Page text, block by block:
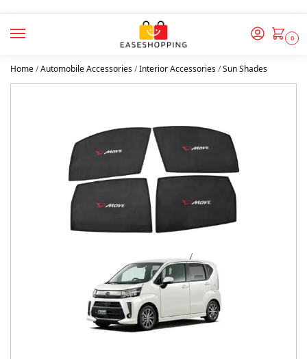
0
Home/Automobile Accessories/Interior Accessories/Sun Shades